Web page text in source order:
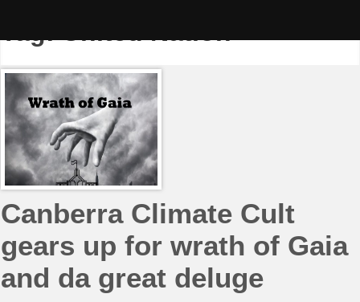
Tag:United Nation
Canberra Climate Cult
gears up for wrath of Gaia
and da great deluge